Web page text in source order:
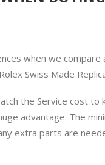
when we compare
Swiss Made
the Service cost to
advantage. The
extra parts are